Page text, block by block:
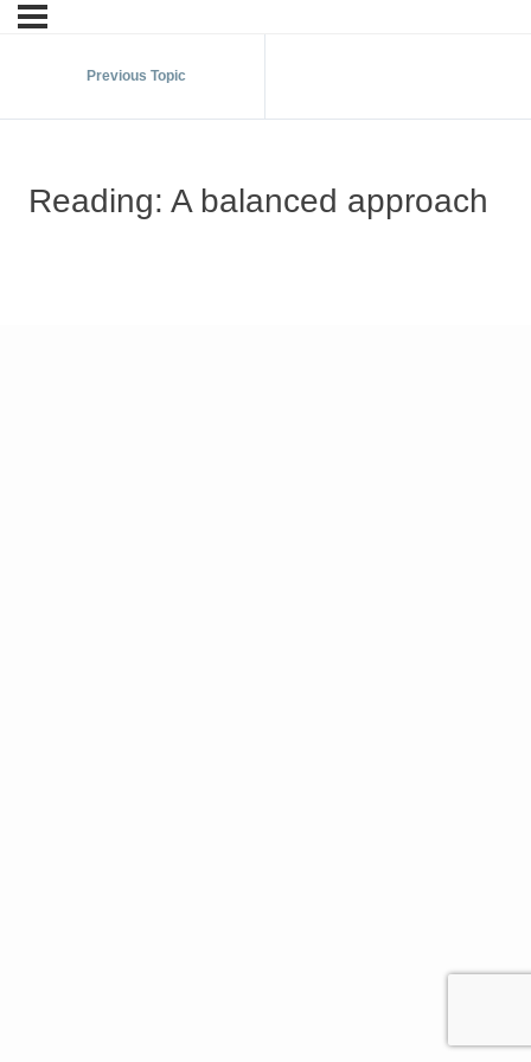
Previous Topic
Reading: A balanced approach